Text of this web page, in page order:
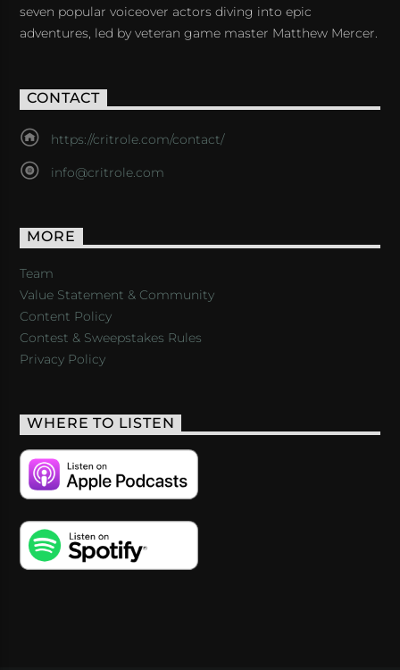
seven popular voiceover actors diving into epic
adventures, led by veteran game master Matthew Mercer.
CONTACT
https://critrole.com/contact/
info@critrole.com
MORE
Team
Value Statement & Community
Content Policy
Contest & Sweepstakes Rules
Privacy Policy
WHERE TO LISTEN